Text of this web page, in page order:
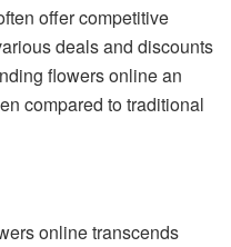
offer competitive
deals and discounts
flowers online an
compared to traditional
online transcends